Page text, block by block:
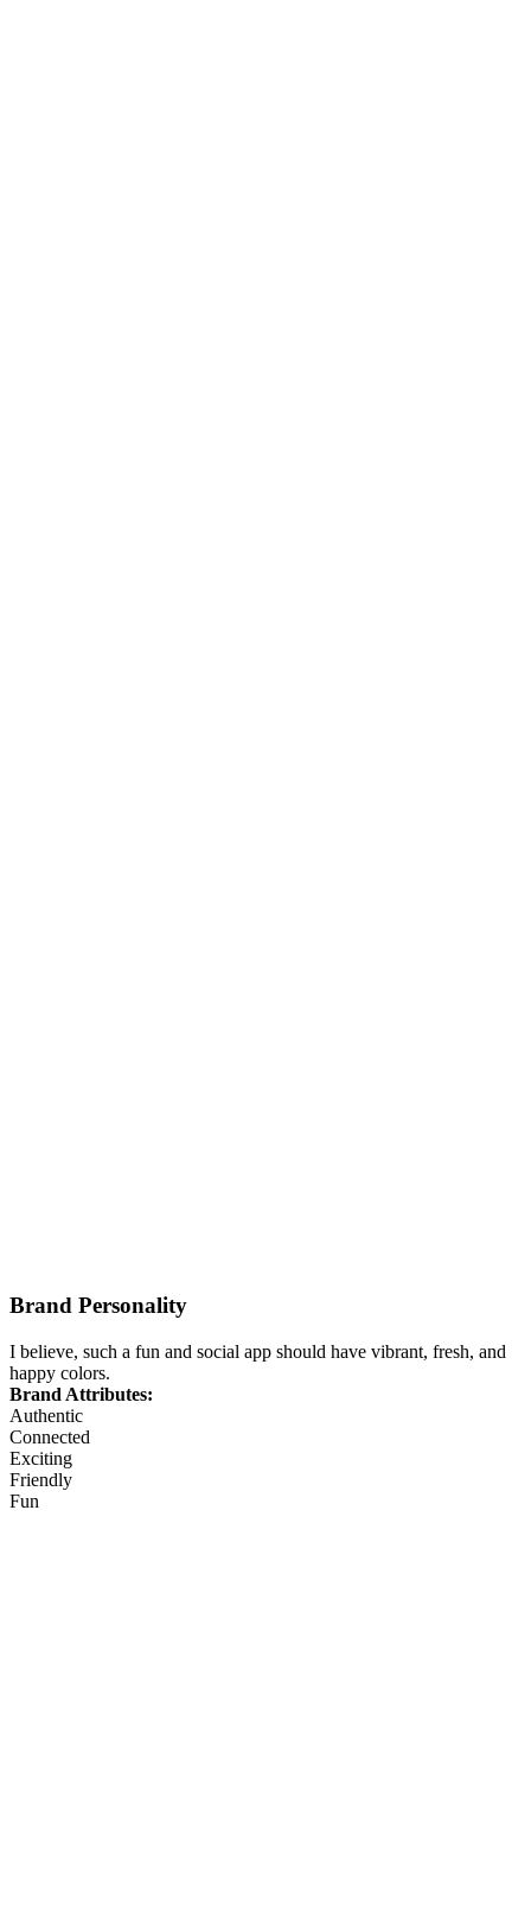
Brand Personality
I believe, such a fun and social app should have vibrant, fresh, and
happy colors.
Brand Attributes:
Authentic
Connected
Exciting
Friendly
Fun